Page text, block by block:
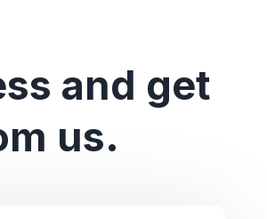
and get
us.